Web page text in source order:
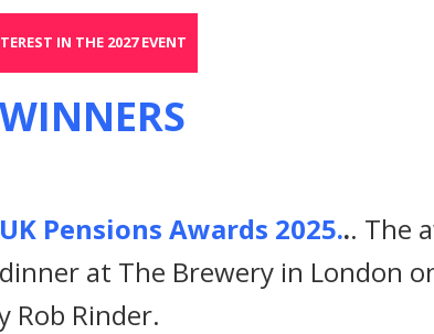
IN THE 2027 EVENT
UK Pensions Awards 2025... The
at The Brewery in London
Rob Rinder.